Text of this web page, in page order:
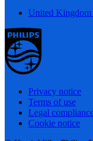
United Kingdom
Privacy notice
Terms of use
Legal
Cookie notice